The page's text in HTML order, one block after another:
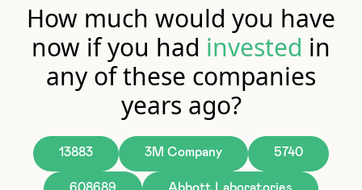
How much would you have
now if you had invested in
any of these companies
years ago?
13883 3M Company 5740
608689 Abbott Laboratories